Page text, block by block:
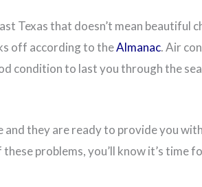
Texas that doesn’t mean
off according to theAlmanac. Air
condition to last you through the
and they are ready to provide you
problems, you’ll know it’s time